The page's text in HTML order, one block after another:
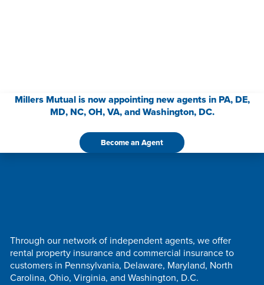
Millers Mutual is now appointing new agents in PA, DE,
MD, NC, OH, VA, and Washington, DC.
Become an Agent
Through our network of independent agents, we offer
rental property insurance and commercial insurance to
customers in Pennsylvania, Delaware, Maryland, North
Carolina, Ohio, Virginia, and Washington, D.C.